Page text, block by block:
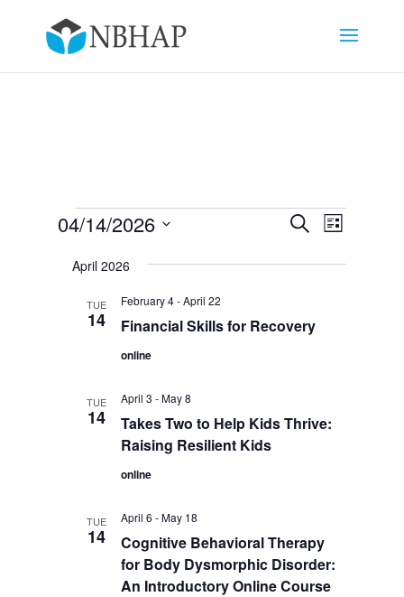
Events Events
and
Navigation
SearchEvent
Views
List
04/14/2026
date.
April 2026
TUE
14 Financial Skills for Recovery
February 4-April 22
online
TUE
14
Takes Two to Help Kids Thrive:
Raising Resilient Kids
April 3 -May 8
online
TUE
14
Cognitive Behavioral Therapy
for Body Dysmorphic Disorder:
An Introductory Online Course
April 6 -May 18